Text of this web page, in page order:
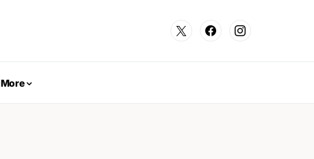
More